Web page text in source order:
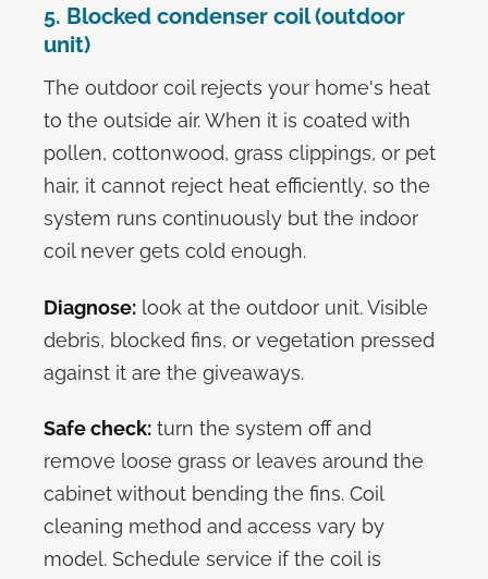
5. Blocked condenser coil (outdoor
unit)
The outdoor coil rejects your home's heat
to the outside air. When it is coated with
pollen, cottonwood, grass clippings, or pet
hair, it cannot reject heat efficiently, so the
system runs continuously but the indoor
coil never gets cold enough.
Diagnose: look at the outdoor unit. Visible
debris, blocked fins, or vegetation pressed
against it are the giveaways.
Safe check: turn the system off and
remove loose grass or leaves around the
cabinet without bending the fins. Coil
cleaning method and access vary by
model. Schedule service if the coil is